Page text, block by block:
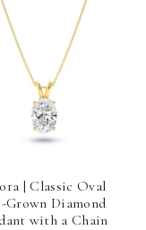
| Classic Oval
Grown Diamond
with a Chain